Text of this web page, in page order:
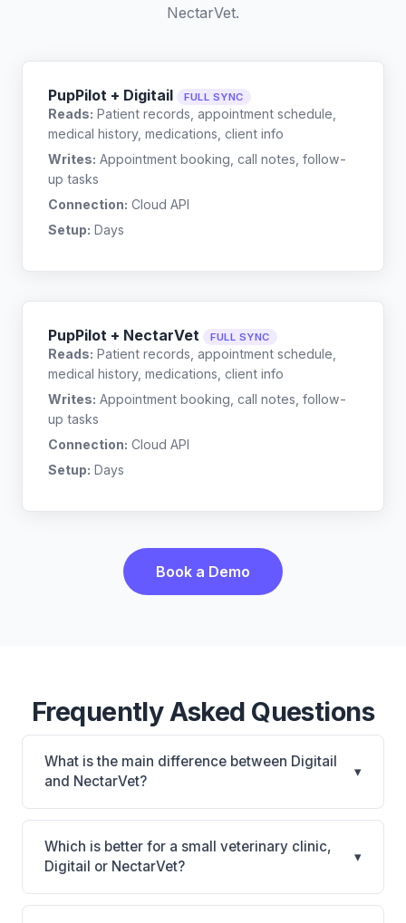
NectarVet.
PupPilot + Digitail FULL SYNC
Reads: Patient records, appointment schedule,
medical history, medications, client info
Writes: Appointment booking, call notes, follow-
up tasks
Connection: Cloud API
Setup: Days
PupPilot + NectarVet FULL SYNC
Reads: Patient records, appointment schedule,
medical history, medications, client info
Writes: Appointment booking, call notes, follow-
up tasks
Connection: Cloud API
Setup: Days
Book a Demo
Frequently Asked Questions
What is the main difference between Digitail
and NectarVet?
▾
Digitail is Digitail: AI-powered features, cloud-based.
NectarVet is NectarVet: AI-powered features,
cloud-based. The best choice depends on your
clinic's size, specialty, and workflow preferences.
Which is better for a small veterinary clinic,
Digitail or NectarVet?
▾
It depends on your priorities. Digitail is best for